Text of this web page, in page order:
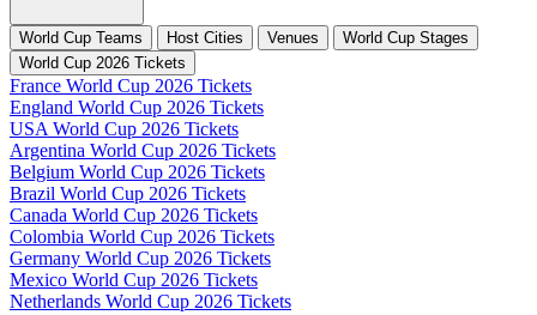
World Cup Teams Host Cities Venues
World Cup Stages
World Cup 2026 Tickets
France World Cup 2026 Tickets
England World Cup 2026 Tickets
USA World Cup 2026 Tickets
Argentina World Cup 2026 Tickets
Belgium World Cup 2026 Tickets
Brazil World Cup 2026 Tickets
Canada World Cup 2026 Tickets
Colombia World Cup 2026 Tickets
Germany World Cup 2026 Tickets
Mexico World Cup 2026 Tickets
Netherlands World Cup 2026 Tickets